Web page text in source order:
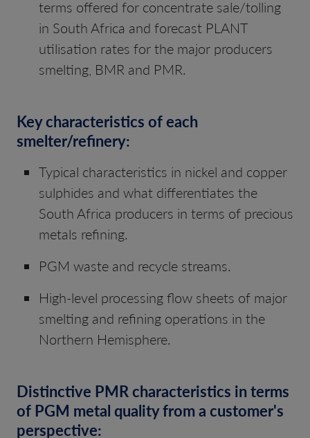
terms offered for concentrate sale/tolling
in South Africa and forecast PLANT
utilisation rates for the major producers
smelting, BMR and PMR.
Key characteristics of each
smelter/refinery:
Typical characteristics in nickel and copper
sulphides and what differentiates the
South Africa producers in terms of precious
metals refining.
PGM waste and recycle streams.
High-level processing flow sheets of major
smelting and refining operations in the
Northern Hemisphere.
Distinctive PMR characteristics in terms
of PGM metal quality from a customer's
perspective: